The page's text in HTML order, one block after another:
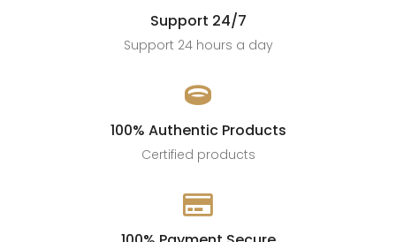
Support 24/7
Support 24 hours a day

100% Authentic Products
Certified products
